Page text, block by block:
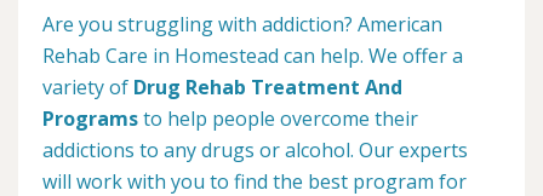
Are you struggling with addiction? American
Rehab Care in Homestead can help. We offer a
variety of Drug Rehab Treatment And
Programsto help people overcome their
addictions to any drugs or alcohol. Our experts
will work with you to find the best program for